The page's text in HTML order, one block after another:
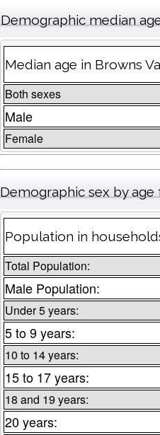
Demographic median
Median age in Browns
Both sexes
Male
Female
Demographic sex by
Population in
Total Population:
Male Population:
Under 5 years:
5 to 9 years:
10 to 14 years:
15 to 17 years:
18 and 19 years:
20 years: